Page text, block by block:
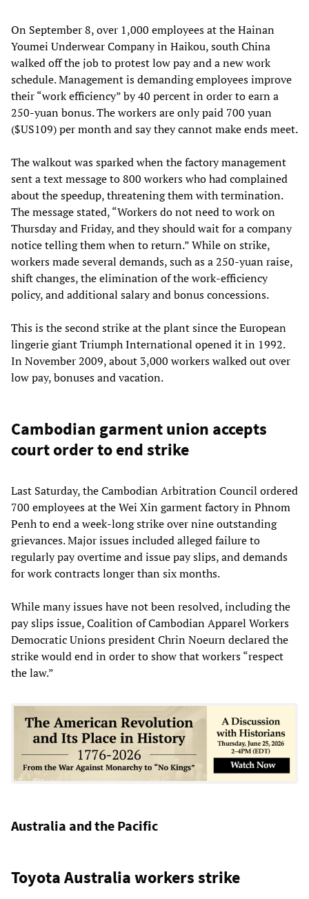
On September 8, over 1,000 employees at the Hainan
Youmei Underwear Company in Haikou, south China
walked off the job to protest low pay and a new work
schedule. Management is demanding employees improve
their “work efficiency” by 40 percent in order to earn a
250-yuan bonus. The workers are only paid 700 yuan
($US109) per month and say they cannot make ends meet.
The walkout was sparked when the factory management
sent a text message to 800 workers who had complained
about the speedup, threatening them with termination.
The message stated, “Workers do not need to work on
Thursday and Friday, and they should wait for a company
notice telling them when to return.” While on strike,
workers made several demands, such as a 250-yuan raise,
shift changes, the elimination of the work-efficiency
policy, and additional salary and bonus concessions.
This is the second strike at the plant since the European
lingerie giant Triumph International opened it in 1992.
In November 2009, about 3,000 workers walked out over
low pay, bonuses and vacation.
Cambodian garment union accepts
court order to end strike
Last Saturday, the Cambodian Arbitration Council ordered
700 employees at the Wei Xin garment factory in Phnom
Penh to end a week-long strike over nine outstanding
grievances. Major issues included alleged failure to
regularly pay overtime and issue pay slips, and demands
for work contracts longer than six months.
While many issues have not been resolved, including the
pay slips issue, Coalition of Cambodian Apparel Workers
Democratic Unions president Chrin Noeurn declared the
strike would end in order to show that workers “respect
the law.”
Australia and the Pacific
Toyota Australia workers strike